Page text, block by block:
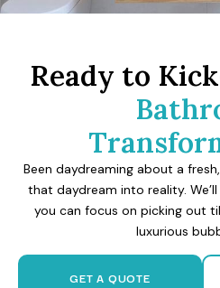
Ready to
Been daydreaming about a
that daydream into reality.
you can focus on picking out
luxurious
GET A QUOTE